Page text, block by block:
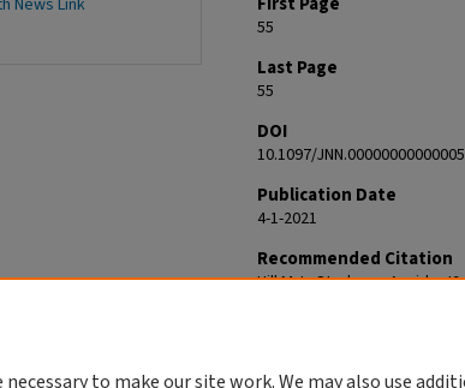
55
Last Page
55
DOI
10.1097/
Publication Date
4-1-2021
Recommended Citation
Hill M. Is Stroke an
News Link
necessary to make our site work. We may also use